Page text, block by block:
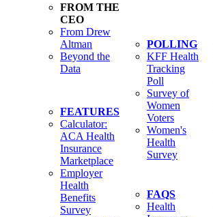
FROM THE
CEO
From Drew
Altman
Beyond the
Data
FEATURES
Calculator:
ACA Health
Insurance
Marketplace
Employer
Health
Benefits
Survey
POLLING
KFF Health
Tracking
Poll
Survey of
Women
Voters
Women's
Health
Survey
FAQS
Health